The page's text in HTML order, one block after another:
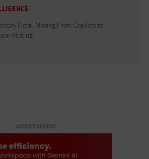
Floor: Moving From Copilots to
Making
ADVERTISEMENT